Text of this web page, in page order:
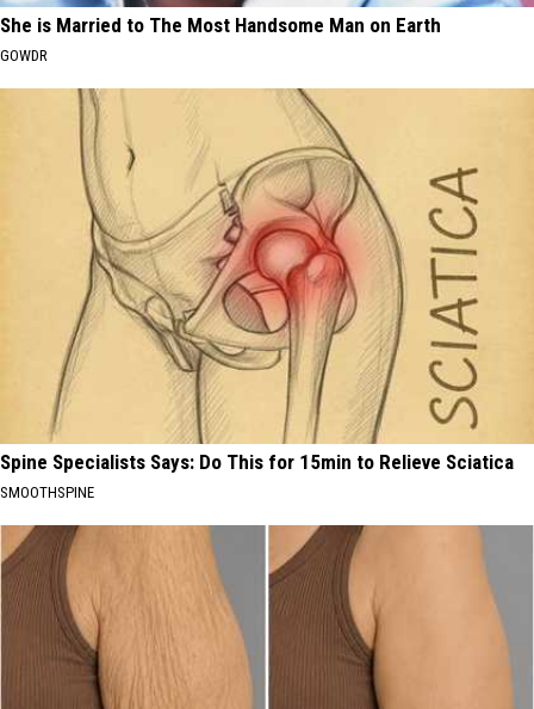
She is Married to The Most Handsome Man on Earth
GOWDR
Spine Specialists Says: Do This for 15min to Relieve Sciatica
SMOOTHSPINE